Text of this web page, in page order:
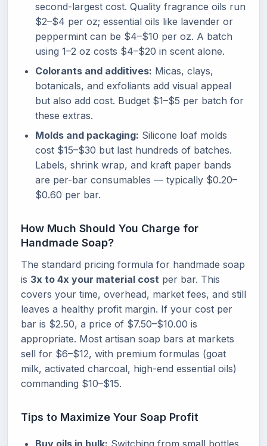
second-largest cost. Quality fragrance oils run
$2–$4 per oz; essential oils like lavender or
peppermint can be $4–$10 per oz. A batch
using 1–2 oz costs $4–$20 in scent alone.
Colorants and additives: Micas, clays,
botanicals, and exfoliants add visual appeal
but also add cost. Budget $1–$5 per batch for
these extras.
Molds and packaging: Silicone loaf molds
cost $15–$30 but last hundreds of batches.
Labels, shrink wrap, and kraft paper bands
are per-bar consumables — typically $0.20–
$0.60 per bar.
How Much Should You Charge for
Handmade Soap?
The standard pricing formula for handmade soap
is 3x to 4x your material cost per bar. This
covers your time, overhead, market fees, and still
leaves a healthy profit margin. If your cost per
bar is $2.50, a price of $7.50–$10.00 is
appropriate. Most artisan soap bars at markets
sell for $6–$12, with premium formulas (goat
milk, activated charcoal, high-end essential oils)
commanding $10–$15.
Tips to Maximize Your Soap Profit
Buy oils in bulk: Switching from small bottles